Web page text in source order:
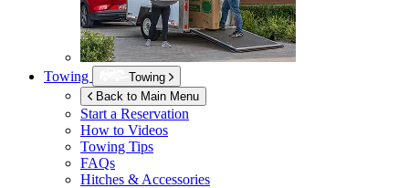
Towing
Towing
Back to Main Menu
Start a Reservation
How to Videos
Towing Tips
FAQs
Hitches & Accessories